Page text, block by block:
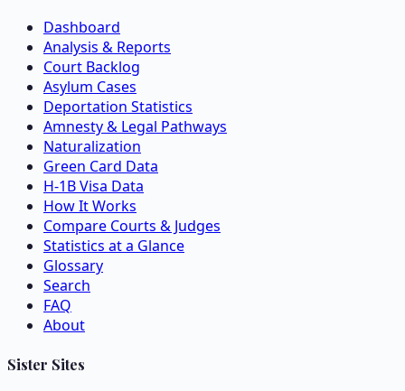
Dashboard
Analysis & Reports
Court Backlog
Asylum Cases
Deportation Statistics
Amnesty & Legal Pathways
Naturalization
Green Card Data
H-1B Visa Data
How It Works
Compare Courts & Judges
Statistics at a Glance
Glossary
Search
FAQ
About
Sister Sites